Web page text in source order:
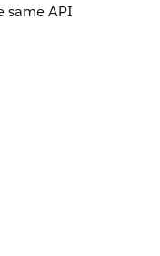
same API